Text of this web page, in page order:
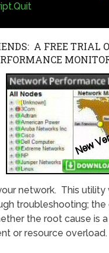
A FREE TRIAL
network. This utility
troubleshooting; the
the root cause is a
or resource overload.